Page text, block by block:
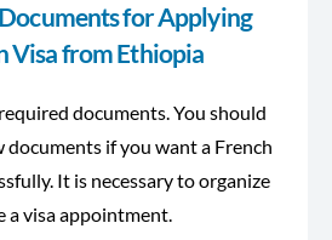
for Applying
Visa from Ethiopia
documents. You should
documents if you want a French
It is necessary to organize
a visa appointment.